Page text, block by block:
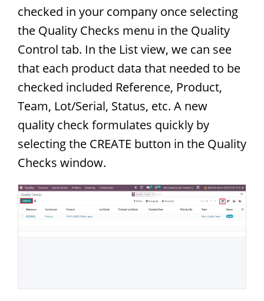
checked in your company once selecting
the Quality Checks menu in the Quality
Control tab. In the List view, we can see
that each product data that needed to be
checked included Reference, Product,
Team, Lot/Serial, Status, etc. A new
quality check formulates quickly by
selecting the CREATE button in the Quality
Checks window.